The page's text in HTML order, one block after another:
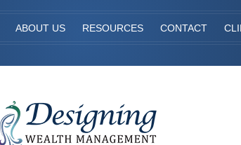
ABOUT US RESOURCES CONTACT